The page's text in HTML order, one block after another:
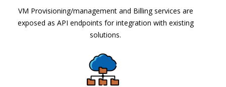
VM Provisioning/management and Billing services are
exposed as API endpoints for integration with existing
solutions.